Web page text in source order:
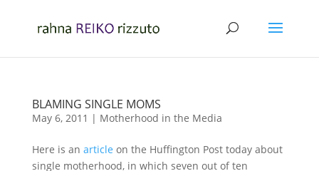
BLAMING SINGLE MOMS
May 6, 2011 | Motherhood in the Media
Here is an article on the Huffington Post today about
single motherhood, in which seven out of ten